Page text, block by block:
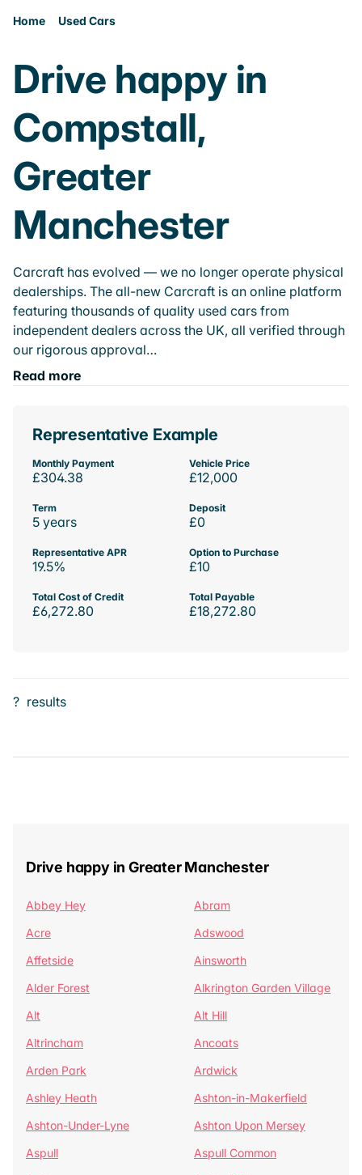
Home Used Cars
Drive happy in
Compstall,
Greater
Manchester
Carcraft has evolved — we no longer operate physical
dealerships. The all-new Carcraft is an online platform
featuring thousands of quality used cars from
independent dealers across the UK, all verified through
our rigorous approval…
Read more
Representative Example
Monthly Payment
£304.38
Vehicle Price
£12,000
Term
5 years
Deposit
£0
Representative APR
19.5%
Option to Purchase
£10
Total Cost of Credit
£6,272.80
Total Payable
£18,272.80
? results
Drive happy in Greater Manchester
Abbey Hey
Abram
Acre
Adswood
Affetside
Ainsworth
Alder Forest
Alkrington Garden Village
Alt
Alt Hill
Altrincham
Ancoats
Arden Park
Ardwick
Ashley Heath
Ashton-in-Makerfield
Ashton-Under-Lyne
Ashton Upon Mersey
Aspull
Aspull Common